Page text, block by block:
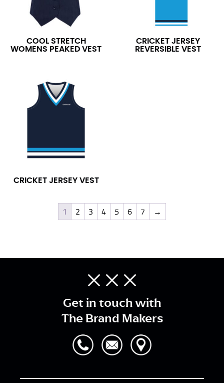
COOL STRETCH
WOMENS PEAKED VEST
CRICKET JERSEY
REVERSIBLE VEST
CRICKET JERSEY VEST
1 2 3 4 5 6 7 →
Get in touch with
The Brand Makers